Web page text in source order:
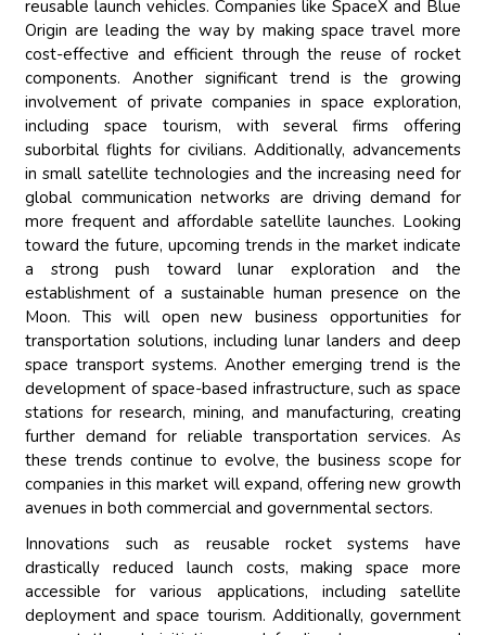
reusable launch vehicles. Companies like SpaceX and Blue
Origin are leading the way by making space travel more
cost-effective and efficient through the reuse of rocket
components. Another significant trend is the growing
involvement of private companies in space exploration,
including space tourism, with several firms offering
suborbital flights for civilians. Additionally, advancements
in small satellite technologies and the increasing need for
global communication networks are driving demand for
more frequent and affordable satellite launches. Looking
toward the future, upcoming trends in the market indicate
a strong push toward lunar exploration and the
establishment of a sustainable human presence on the
Moon. This will open new business opportunities for
transportation solutions, including lunar landers and deep
space transport systems. Another emerging trend is the
development of space-based infrastructure, such as space
stations for research, mining, and manufacturing, creating
further demand for reliable transportation services. As
these trends continue to evolve, the business scope for
companies in this market will expand, offering new growth
avenues in both commercial and governmental sectors.
Innovations such as reusable rocket systems have
drastically reduced launch costs, making space more
accessible for various applications, including satellite
deployment and space tourism. Additionally, government